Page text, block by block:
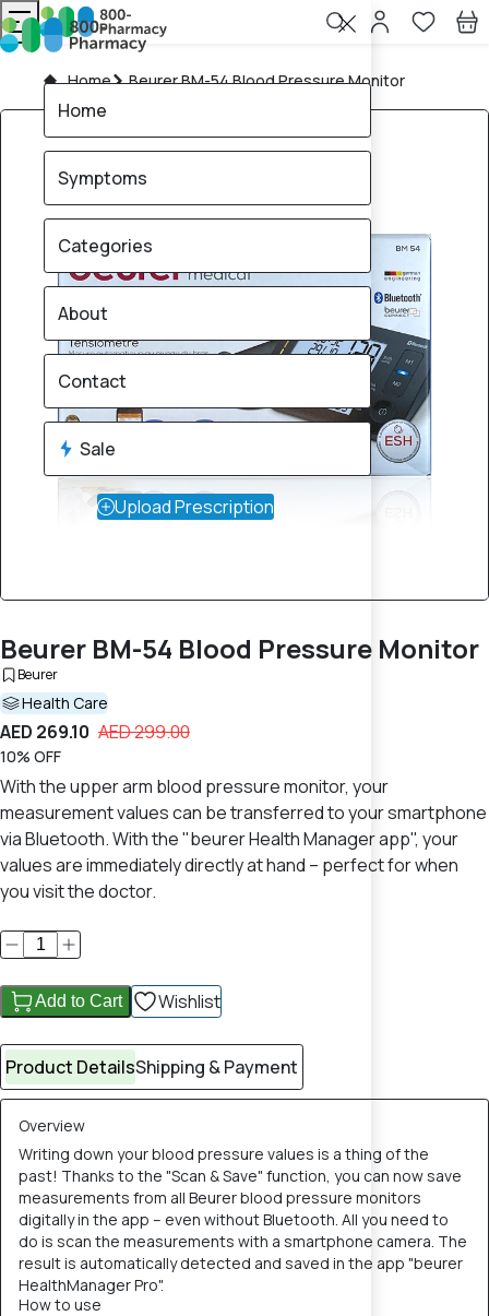
Home Beurer BM-54 Blood Pressure Monitor
Beurer BM-54 Blood Pressure Monitor
Beurer
Health Care
AED 269.10 AED 299.00
10% OFF
With the upper arm blood pressure monitor, your
measurement values can be transferred to your smartphone
via Bluetooth. With the "beurer Health Manager app", your
values are immediately directly at hand – perfect for when
you visit the doctor.
Add to Cart Wishlist
Product DetailsShipping & Payment
Overview
Writing down your blood pressure values is a thing of the
past! Thanks to the "Scan & Save" function, you can now save
measurements from all Beurer blood pressure monitors
digitally in the app – even without Bluetooth. All you need to
do is scan the measurements with a smartphone camera. The
result is automatically detected and saved in the app "beurer
HealthManager Pro".
How to use
Home
Symptoms
Categories
About
Contact
Sale
Upload Prescription